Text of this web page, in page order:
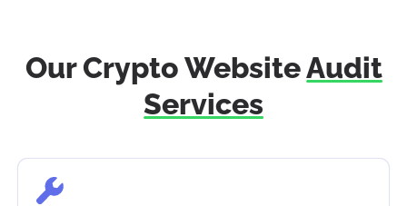
Our Crypto WebsiteAudit
Services